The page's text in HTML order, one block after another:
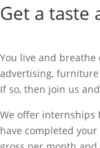
Get a taste
You live and
advertising,
If so, then join us
We offer internships
have completed